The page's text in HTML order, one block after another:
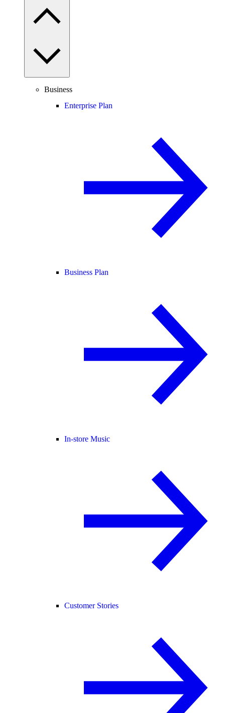
Business
Enterprise Plan
Business Plan
In-store Music
Customer Stories